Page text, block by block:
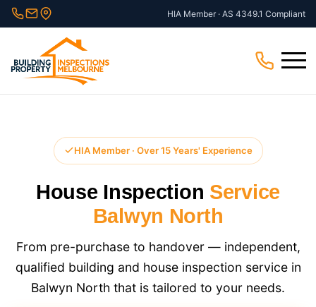
Skip
to
HIA Member · AS 4349.1 Compliant
Menu
HIA Member · Over 15 Years' Experience
House Inspection Service
Balwyn North
From pre-purchase to handover — independent,
qualified building and house inspection service in
Balwyn North that is tailored to your needs.